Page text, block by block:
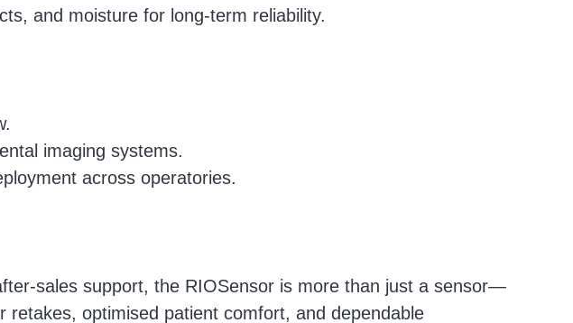
and moisture for long-term reliability.
imaging systems.
across operatories.
sales support, the RIOSensor is more than just a sensor—
retakes, optimised patient comfort, and dependable